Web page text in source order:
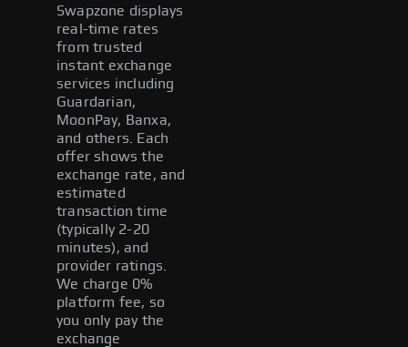
Swapzone displays
real-time rates
from trusted
instant exchange
services including
Guardarian,
MoonPay, Banxa,
and others. Each
offer shows the
exchange rate, and
estimated
transaction time
(typically 2-20
minutes), and
provider ratings.
We charge 0%
platform fee, so
you only pay the
exchange